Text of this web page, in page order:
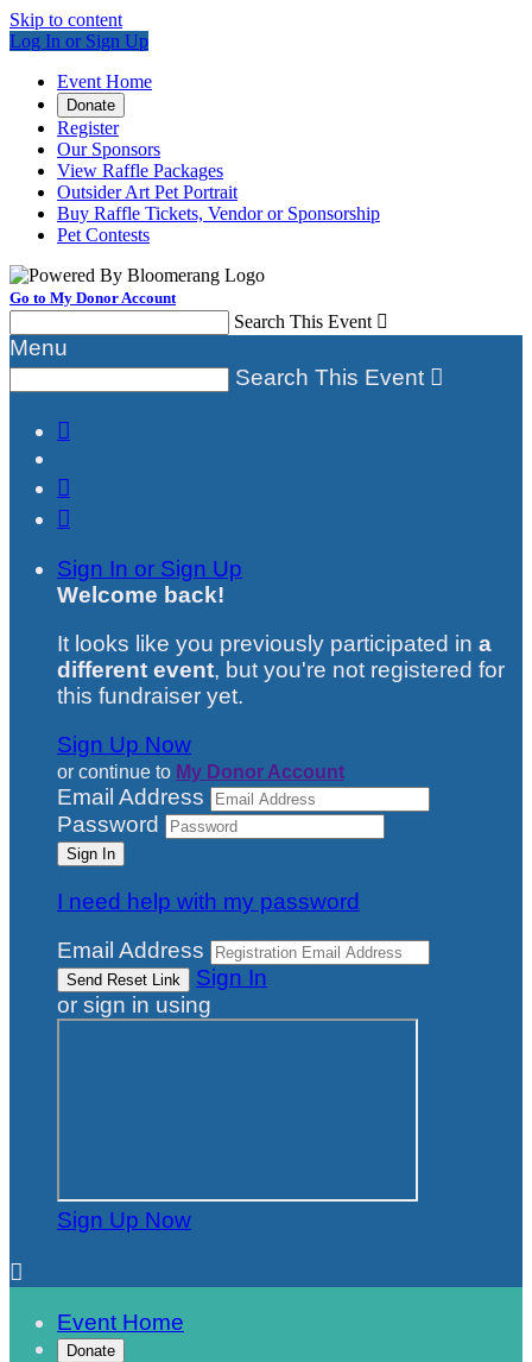
Skip to content
Log In or Sign Up
Event Home
Donate
Register
Our Sponsors
View Raffle Packages
Outsider Art Pet Portrait
Buy Raffle Tickets, Vendor or Sponsorship
Pet Contests
Go to My Donor Account
Search This Event 
Menu
Search This Event 



Sign In or Sign Up
Welcome back!
It looks like you previously participated in a
different event, but you're not registered for
this fundraiser yet.
Sign Up Now
or continue to My Donor Account
Email Address
Password
I need help with my password
Email Address
Sign In
or sign in using
Sign Up Now

Event Home
Donate